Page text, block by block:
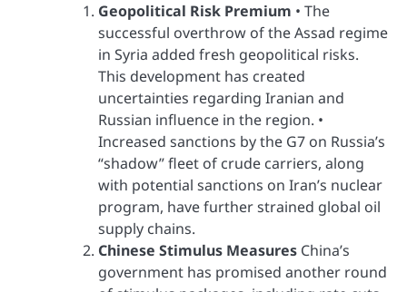
Geopolitical Risk Premium • The
successful overthrow of the Assad regime
in Syria added fresh geopolitical risks.
This development has created
uncertainties regarding Iranian and
Russian influence in the region. •
Increased sanctions by the G7 on Russia’s
“shadow” fleet of crude carriers, along
with potential sanctions on Iran’s nuclear
program, have further strained global oil
supply chains.
Chinese Stimulus Measures China’s
government has promised another round